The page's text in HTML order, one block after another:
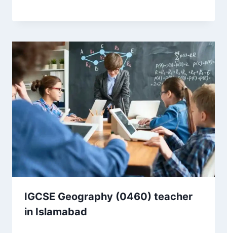
IGCSE Geography (0460) teacher
in Islamabad